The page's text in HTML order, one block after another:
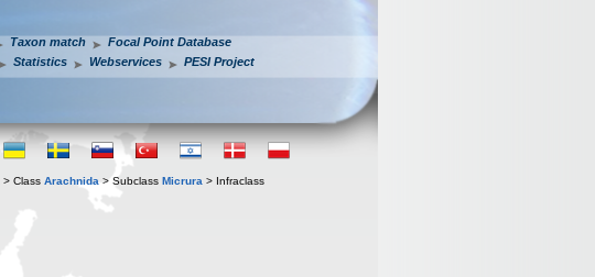
Taxon match
Focal Point Database
Statistics Webservices PESI Project
> Class Arachnida > Subclass Micrura > Infraclass